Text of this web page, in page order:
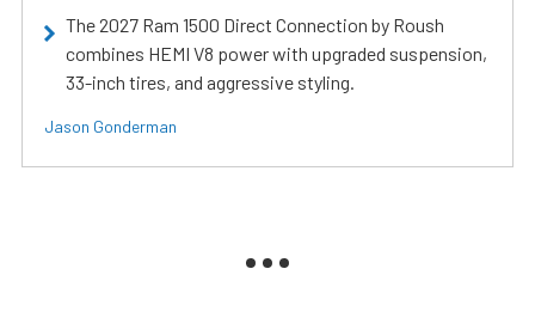
The 2027 Ram 1500 Direct Connection by Roush
combines HEMI V8 power with upgraded suspension,
33-inch tires, and aggressive styling.
Jason Gonderman